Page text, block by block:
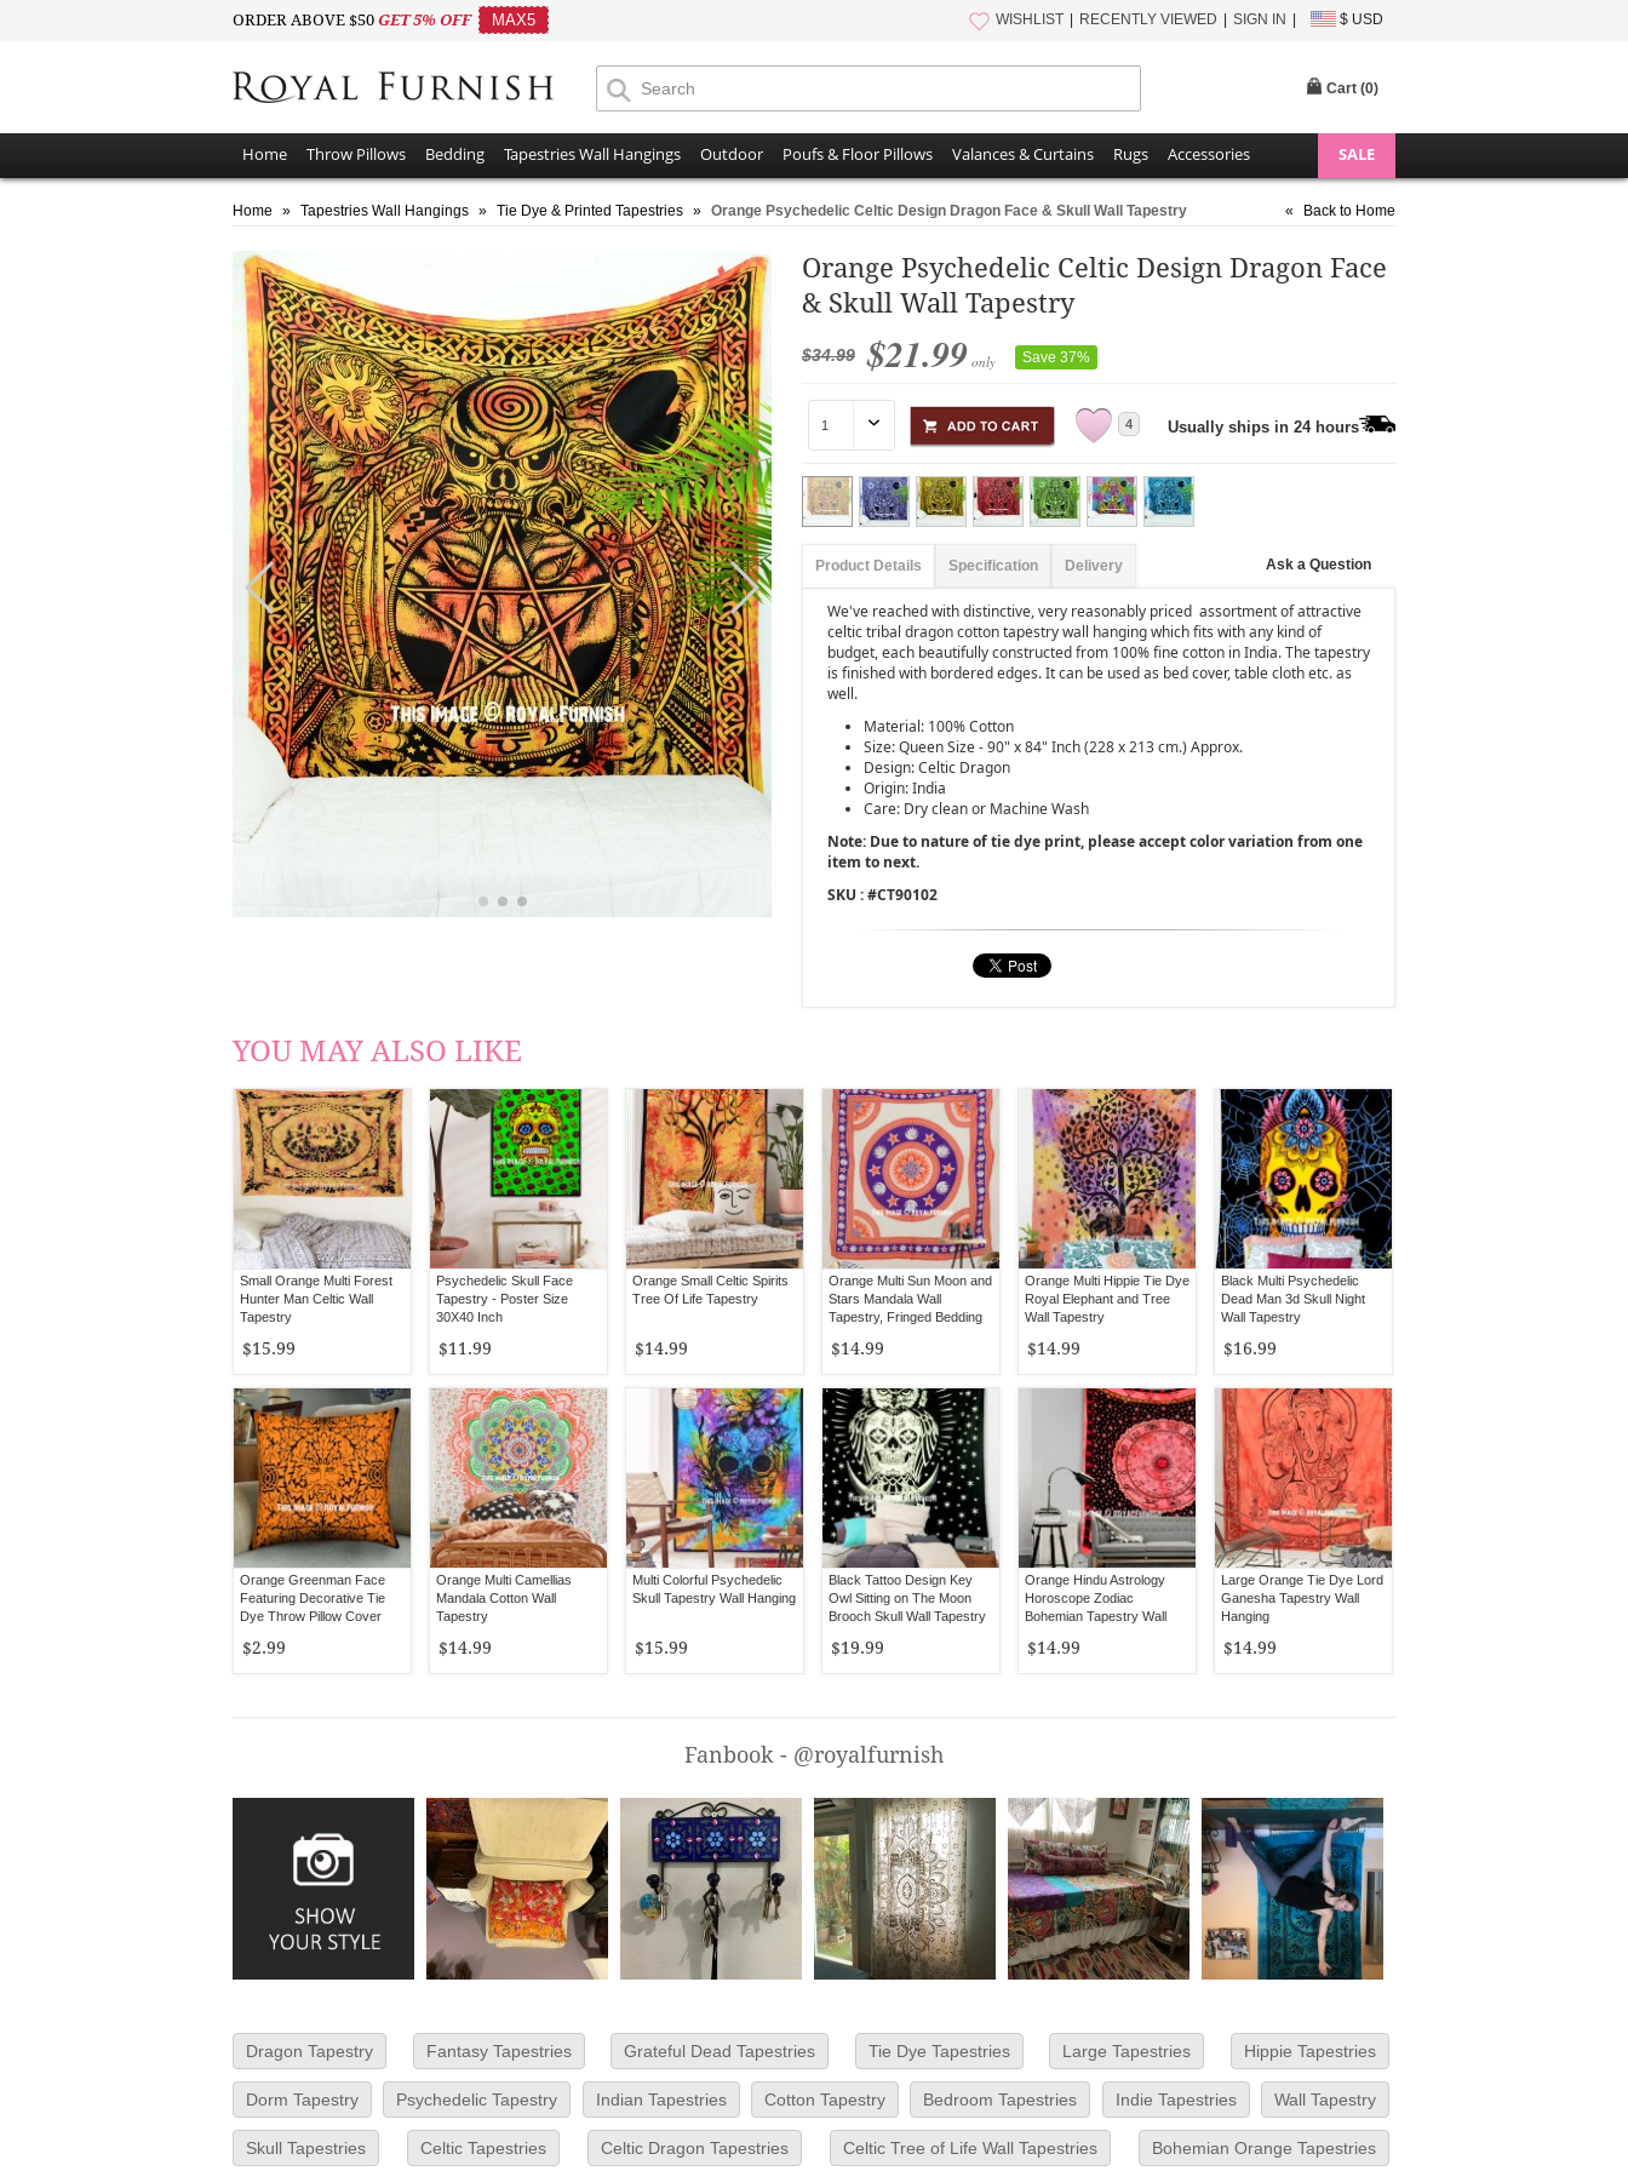
ORDER ABOVE $50 GET 5% OFF MAX5 WISHLIST RECENTLY VIEWED SIGN IN $ USD
Cart (0)
Home Throw Pillows Bedding Tapestries Wall Hangings Outdoor Poufs & Floor Pillows Valances & Curtains Rugs Accessories SALE
Home » Tapestries Wall Hangings » Tie Dye & Printed Tapestries » Orange Psychedelic Celtic Design Dragon Face & Skull Wall Tapestry « Back to Home
Orange Psychedelic Celtic Design Dragon Face
& Skull Wall Tapestry
$34.99 $21.99 only Save 37%
4 Usually ships in 24 hours
Product Details Specification Delivery Ask a Question
We've reached with distinctive, very reasonably priced assortment of attractive
celtic tribal dragon cotton tapestry wall hanging which fits with any kind of
budget, each beautifully constructed from 100% fine cotton in India. The tapestry
is finished with bordered edges. It can be used as bed cover, table cloth etc. as
well.
Material: 100% Cotton
Size: Queen Size - 90" x 84" Inch (228 x 213 cm.) Approx.
Design: Celtic Dragon
Origin: India
Care: Dry clean or Machine Wash
Note: Due to nature of tie dye print, please accept color variation from one
item to next.
SKU : #CT90102
YOU MAY ALSO LIKE
Small Orange Multi Forest
Hunter Man Celtic Wall
Tapestry
$15.99
Psychedelic Skull Face
Tapestry - Poster Size
30X40 Inch
$11.99
Orange Small Celtic Spirits
Tree Of Life Tapestry
$14.99
Orange Multi Sun Moon and
Stars Mandala Wall
Tapestry, Fringed Bedding
$14.99
Orange Multi Hippie Tie Dye
Royal Elephant and Tree
Wall Tapestry
$14.99
Black Multi Psychedelic
Dead Man 3d Skull Night
Wall Tapestry
$16.99
Orange Greenman Face
Featuring Decorative Tie
Dye Throw Pillow Cover
$2.99
Orange Multi Camellias
Mandala Cotton Wall
Tapestry
$14.99
Multi Colorful Psychedelic
Skull Tapestry Wall Hanging
$15.99
Black Tattoo Design Key
Owl Sitting on The Moon
Brooch Skull Wall Tapestry
$19.99
Orange Hindu Astrology
Horoscope Zodiac
Bohemian Tapestry Wall
$14.99
Large Orange Tie Dye Lord
Ganesha Tapestry Wall
Hanging
$14.99
Fanbook - @royalfurnish
Dragon Tapestry Fantasy Tapestries Grateful Dead Tapestries Tie Dye Tapestries Large Tapestries Hippie Tapestries
Dorm Tapestry Psychedelic Tapestry Indian Tapestries Cotton Tapestry Bedroom Tapestries Indie Tapestries Wall Tapestry
Skull Tapestries Celtic Tapestries Celtic Dragon Tapestries Celtic Tree of Life Wall Tapestries Bohemian Orange Tapestries